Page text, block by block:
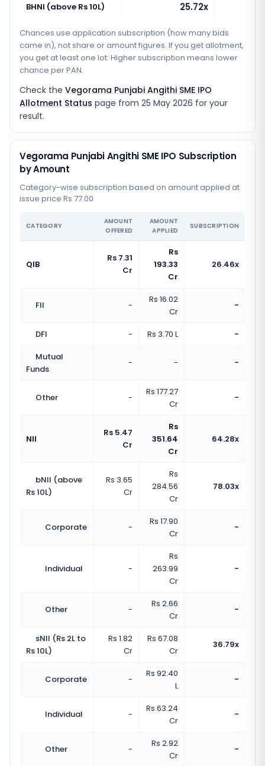
BHNI (above Rs 10L) 25.72x
Chances use application subscription (how many bids
came in), not share or amount figures. If you get allotment,
you get at least one lot. Higher subscription means lower
chance per PAN.
Check the Vegorama Punjabi Angithi SME IPO
Allotment Status page from 25 May 2026 for your
result.
Vegorama Punjabi Angithi SME IPO Subscription
by Amount
Category-wise subscription based on amount applied at
issue price Rs 77.00
CATEGORY
AMOUNT
OFFERED
AMOUNT
APPLIED
SUBSCRIPTION
QIB
Rs 7.31
Cr
Rs
193.33
Cr
26.46x
FII -
Rs 16.02
Cr
-
DFI - Rs 3.70 L
-
Mutual
Funds
- - -
Other -
Rs 177.27
Cr
-
NII
Rs 5.47
Cr
Rs
351.64
Cr
64.28x
bNII (above
Rs 10L)
Rs 3.65
Cr
Rs
284.56
Cr
78.03x
Corporate -
Rs 17.90
Cr
-
Individual -
Rs
263.99
Cr
-
Other -
Rs 2.66
Cr
-
sNII (Rs 2L to
Rs 10L)
Rs 1.82
Cr
Rs 67.08
Cr
36.79x
Corporate -
Rs 92.40
L
-
Individual -
Rs 63.24
Cr
-
Other -
Rs 2.92
Cr
-